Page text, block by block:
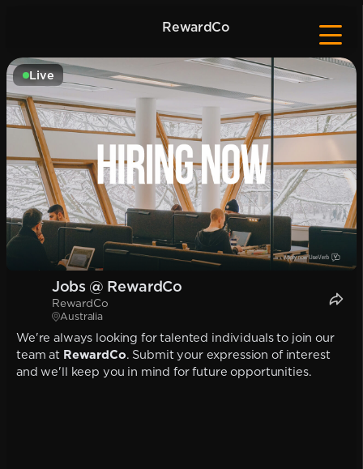
RewardCo
Live
Jobs @ RewardCo
RewardCo
Australia
We're always looking for talented individuals to join our
team at RewardCo. Submit your expression of interest
and we'll keep you in mind for future opportunities.